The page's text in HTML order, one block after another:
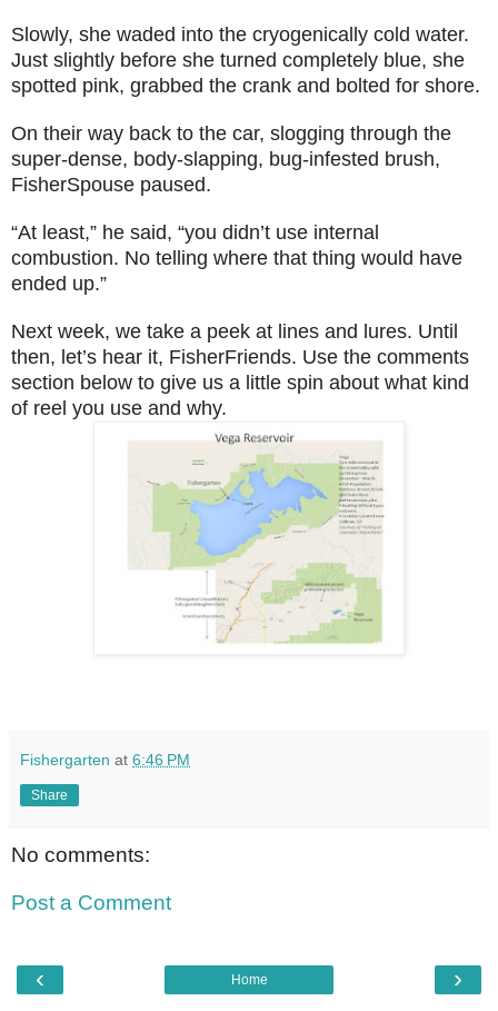
Slowly, she waded into the cryogenically cold water.
Just slightly before she turned completely blue, she
spotted pink, grabbed the crank and bolted for shore.
On their way back to the car, slogging through the
super-dense, body-slapping, bug-infested brush,
FisherSpouse paused.
“At least,” he said, “you didn’t use internal
combustion. No telling where that thing would have
ended up.”
Next week, we take a peek at lines and lures. Until
then, let’s hear it, FisherFriends. Use the comments
section below to give us a little spin about what kind
of reel you use and why.
Fishergarten at 6:46 PM
Share
No comments:
Post a Comment
‹ ›
Home